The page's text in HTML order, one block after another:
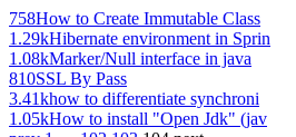
758How to Create Immutable Class
1.29kHibernate environment in Sprin
1.08kMarker/Null interface in java
810SSL By Pass
3.41khow to differentiate synchroni
1.05kHow to install "Open Jdk" (jav